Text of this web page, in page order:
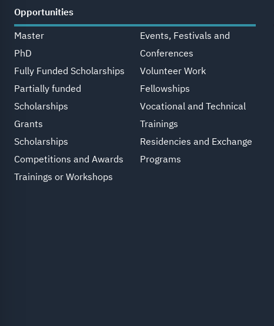
Opportunities
Master
PhD
Fully Funded Scholarships
Partially funded
Scholarships
Grants
Scholarships
Competitions and Awards
Trainings or Workshops
Events, Festivals and
Conferences
Volunteer Work
Fellowships
Vocational and Technical
Trainings
Residencies and Exchange
Programs